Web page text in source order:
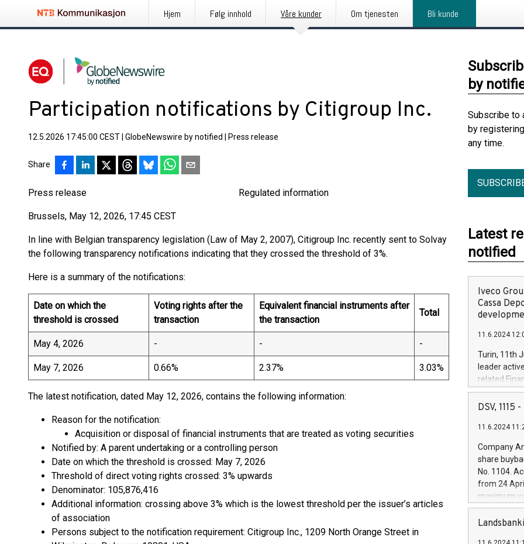
Hjem Følg innhold Våre kunder Om tjenesten Bli kunde
Participation notifications by Citigroup Inc.
12.5.2026 17:45:00 CEST GlobeNewswire by notified Press release
Share
Press release Regulated information
Brussels, May 12, 2026, 17:45 CEST
In line with Belgian transparency legislation (Law of May 2, 2007), Citigroup Inc. recently sent to Solvay
the following transparency notifications indicating that they crossed the threshold of 3%.
Here is a summary of the notifications:
Date on which the
threshold is crossed
Voting rights after the
transaction
Equivalent financial instruments after
the transaction
Total
May 4, 2026 - - -
May 7, 2026 0.66% 2.37% 3.03%
The latest notification, dated May 12, 2026, contains the following information:
Reason for the notification:
Acquisition or disposal of financial instruments that are treated as voting securities
Notified by: A parent undertaking or a controlling person
Date on which the threshold is crossed: May 7, 2026
Threshold of direct voting rights crossed: 3% upwards
Denominator: 105,876,416
Additional information: crossing above 3% which is the lowest threshold per the issuer’s articles
of association
Persons subject to the notification requirement: Citigroup Inc., 1209 North Orange Street in
by
Subscribe to
by
any time.
Latest
notified
Iveco
Cassa
11.6.2024
Turin, 11th
leader
related
facility of
creation of
Iveco
increasing
financed
be made by
(EXM: IVG)
brands are
DSV, 1115
11.6.2024
Company
share
No. 1104.
from 24
maximum
shares,